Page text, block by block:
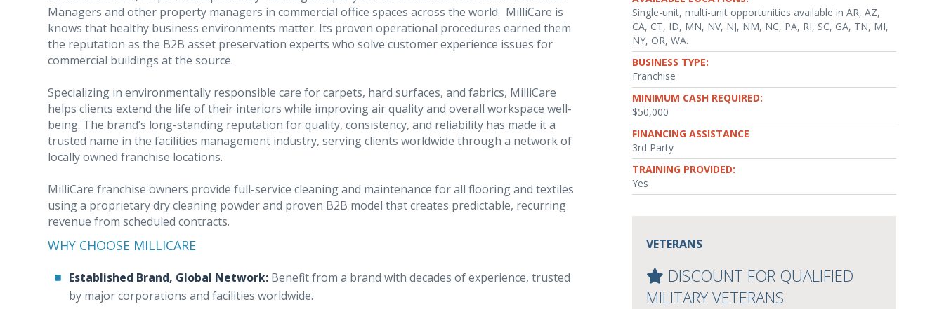
Managers and other property managers in commercial office spaces across the world. MilliCare is
knows that healthy business environments matter. Its proven operational procedures earned them
the reputation as the B2B asset preservation experts who solve customer experience issues for
commercial buildings at the source.
Specializing in environmentally responsible care for carpets, hard surfaces, and fabrics, MilliCare
helps clients extend the life of their interiors while improving air quality and overall workspace well-
being. The brand’s long-standing reputation for quality, consistency, and reliability has made it a
trusted name in the facilities management industry, serving clients worldwide through a network of
locally owned franchise locations.
MilliCare franchise owners provide full-service cleaning and maintenance for all flooring and textiles
using a proprietary dry cleaning powder and proven B2B model that creates predictable, recurring
revenue from scheduled contracts.
WHY CHOOSE MILLICARE
Established Brand, Global Network: Benefit from a brand with decades of experience, trusted
by major corporations and facilities worldwide.
Single-unit, multi-unit opportunities available in AR, AZ,
CA, CT, ID, MN, NV, NJ, NM, NC, PA, RI, SC, GA, TN, MI,
NY, OR, WA.
BUSINESS TYPE:
Franchise
MINIMUM CASH REQUIRED:
$50,000
FINANCING ASSISTANCE
3rd Party
TRAINING PROVIDED:
Yes
VETERANS
DISCOUNT FOR QUALIFIED
MILITARY VETERANS